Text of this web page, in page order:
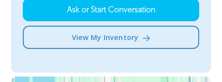
Ask or Start Conversation
View My Inventory